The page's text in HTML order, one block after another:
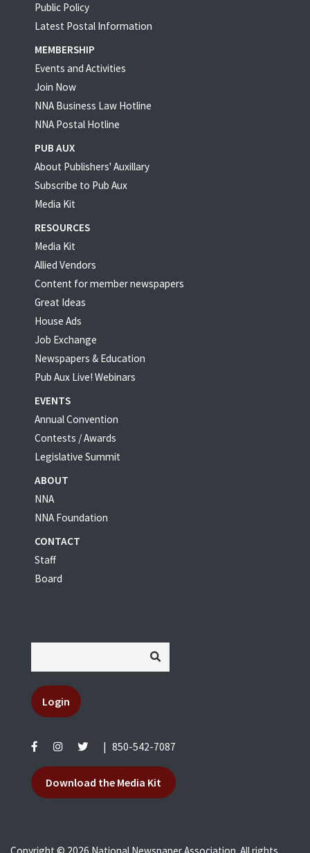
Public Policy
Latest Postal Information
MEMBERSHIP
Events and Activities
Join Now
NNA Business Law Hotline
NNA Postal Hotline
PUB AUX
About Publishers' Auxillary
Subscribe to Pub Aux
Media Kit
RESOURCES
Media Kit
Allied Vendors
Content for member newspapers
Great Ideas
House Ads
Job Exchange
Newspapers & Education
Pub Aux Live! Webinars
EVENTS
Annual Convention
Contests / Awards
Legislative Summit
ABOUT
NNA
NNA Foundation
CONTACT
Staff
Board
Login
850-542-7087
Download the Media Kit